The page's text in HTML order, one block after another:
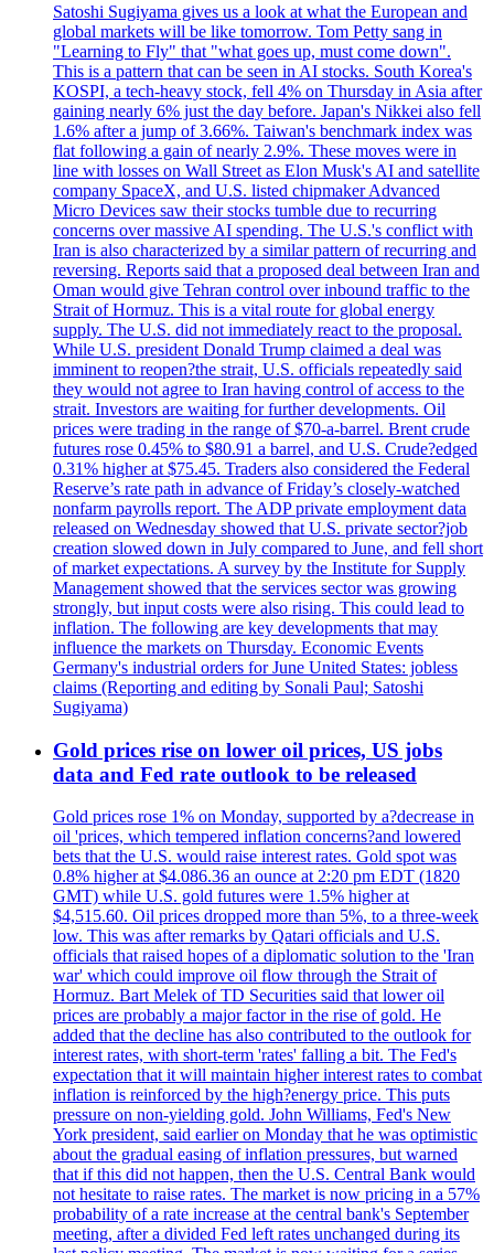
Satoshi Sugiyama gives us a look at what the European and
global markets will be like tomorrow. Tom Petty sang in
"Learning to Fly" that "what goes up, must come down".
This is a pattern that can be seen in AI stocks. South Korea's
KOSPI, a tech-heavy stock, fell 4% on Thursday in Asia after
gaining nearly 6% just the day before. Japan's Nikkei also fell
1.6% after a jump of 3.66%. Taiwan's benchmark index was
flat following a gain of nearly 2.9%. These moves were in
line with losses on Wall Street as Elon Musk's AI and satellite
company SpaceX, and U.S. listed chipmaker Advanced
Micro Devices saw their stocks tumble due to recurring
concerns over massive AI spending. The U.S.'s conflict with
Iran is also characterized by a similar pattern of recurring and
reversing. Reports said that a proposed deal between Iran and
Oman would give Tehran control over inbound traffic to the
Strait of Hormuz. This is a vital route for global energy
supply. The U.S. did not immediately react to the proposal.
While U.S. president Donald Trump claimed a deal was
imminent to reopen?the strait, U.S. officials repeatedly said
they would not agree to Iran having control of access to the
strait. Investors are waiting for further developments. Oil
prices were trading in the range of $70-a-barrel. Brent crude
futures rose 0.45% to $80.91 a barrel, and U.S. Crude?edged
0.31% higher at $75.45. Traders also considered the Federal
Reserve’s rate path in advance of Friday’s closely-watched
nonfarm payrolls report. The ADP private employment data
released on Wednesday showed that U.S. private sector?job
creation slowed down in July compared to June, and fell short
of market expectations. A survey by the Institute for Supply
Management showed that the services sector was growing
strongly, but input costs were also rising. This could lead to
inflation. The following are key developments that may
influence the markets on Thursday. Economic Events
Germany's industrial orders for June United States: jobless
claims (Reporting and editing by Sonali Paul; Satoshi
Sugiyama)
Gold prices rise on lower oil prices, US jobs
data and Fed rate outlook to be released
Gold prices rose 1% on Monday, supported by a?decrease in
oil 'prices, which tempered inflation concerns?and lowered
bets that the U.S. would raise interest rates. Gold spot was
0.8% higher at $4.086.36 an ounce at 2:20 pm EDT (1820
GMT) while U.S. gold futures were 1.5% higher at
$4,515.60. Oil prices dropped more than 5%, to a three-week
low. This was after remarks by Qatari officials and U.S.
officials that raised hopes of a diplomatic solution to the 'Iran
war' which could improve oil flow through the Strait of
Hormuz. Bart Melek of TD Securities said that lower oil
prices are probably a major factor in the rise of gold. He
added that the decline has also contributed to the outlook for
interest rates, with short-term 'rates' falling a bit. The Fed's
expectation that it will maintain higher interest rates to combat
inflation is reinforced by the high?energy price. This puts
pressure on non-yielding gold. John Williams, Fed's New
York president, said earlier on Monday that he was optimistic
about the gradual easing of inflation pressures, but warned
that if this did not happen, then the U.S. Central Bank would
not hesitate to raise rates. The market is now pricing in a 57%
probability of a rate increase at the central bank's September
meeting, after a divided Fed left rates unchanged during its